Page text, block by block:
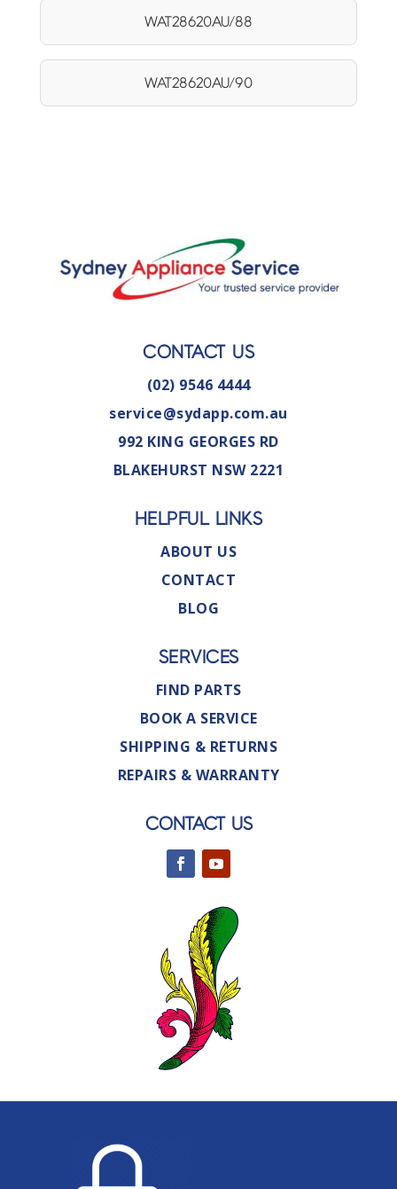
WAT28620AU/88
WAT28620AU/90
CONTACT US
(02) 9546 4444
service@sydapp.com.au
992 KING GEORGES RD
BLAKEHURST NSW 2221
HELPFUL LINKS
ABOUT US
CONTACT
BLOG
SERVICES
FIND PARTS
BOOK A SERVICE
SHIPPING & RETURNS
REPAIRS & WARRANTY
CONTACT US